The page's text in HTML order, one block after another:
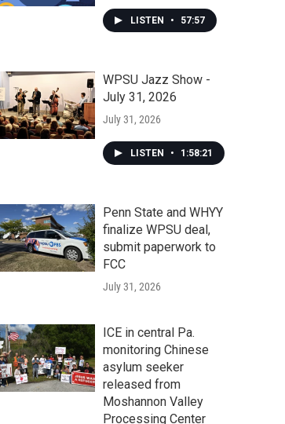
LISTEN • 57:57
WPSU Jazz Show -
July 31, 2026
July 31, 2026
LISTEN • 1:58:21
Penn State and WHYY
finalize WPSU deal,
submit paperwork to
FCC
July 31, 2026
ICE in central Pa.
monitoring Chinese
asylum seeker
released from
Moshannon Valley
Processing Center